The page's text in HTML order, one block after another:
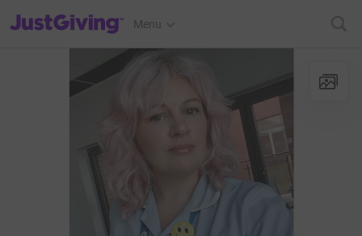
JustGiving’s homepage
Menu